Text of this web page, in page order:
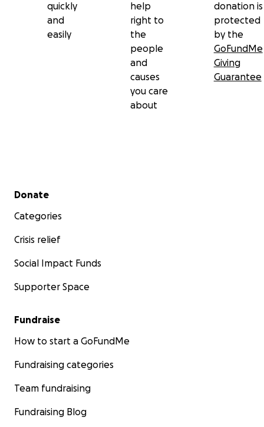
quickly
and
easily
help
right to
the
people
and
causes
you care
about
donation is
protected
by the
GoFundMe
Giving
Guarantee
Secondary menu
Donate
Categories
Crisis relief
Social Impact Funds
Supporter Space
Fundraise
How to start a GoFundMe
Fundraising categories
Team fundraising
Fundraising Blog